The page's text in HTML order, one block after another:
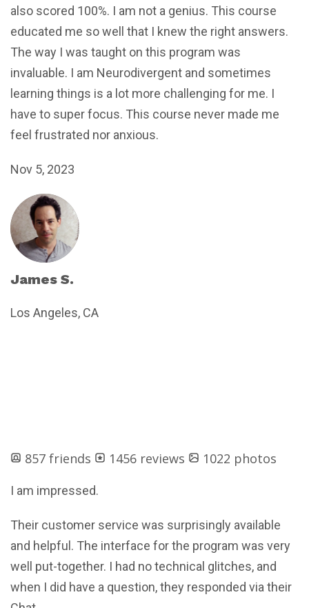
also scored 100%. I am not a genius. This course
educated me so well that I knew the right answers.
The way I was taught on this program was
invaluable. I am Neurodivergent and sometimes
learning things is a lot more challenging for me. I
have to super focus. This course never made me
feel frustrated nor anxious.
Nov 5, 2023
James S.
Los Angeles, CA
857 friends 1456 reviews 1022 photos
I am impressed.
Their customer service was surprisingly available
and helpful. The interface for the program was very
well put-together. I had no technical glitches, and
when I did have a question, they responded via their